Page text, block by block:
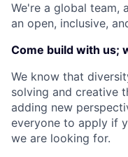
We're a global team,
an open, inclusive,
Come build with us;
We know that
solving and creative
adding new
everyone to apply if
we are looking for.